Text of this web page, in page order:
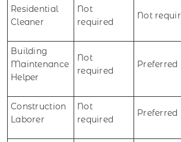
Residential
Cleaner
Not
required
Not
Building
Maintenance
Helper
Not
required
Preferred
Construction
Laborer
Not
required
Preferred